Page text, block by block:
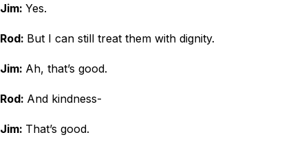
Jim: Yes.
Rod: But I can still treat them with dignity.
Jim: Ah, that’s good.
Rod: And kindness-
Jim: That’s good.